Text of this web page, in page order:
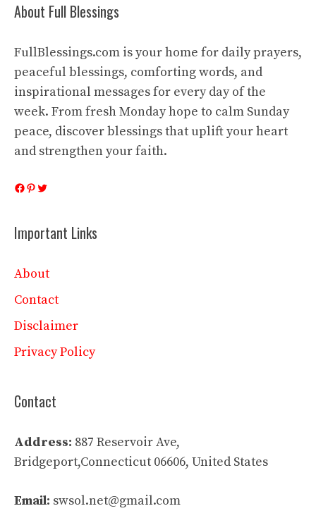
About Full Blessings
FullBlessings.com is your home for daily prayers,
peaceful blessings, comforting words, and
inspirational messages for every day of the
week. From fresh Monday hope to calm Sunday
peace, discover blessings that uplift your heart
and strengthen your faith.
Facebook
Pinterest
Twitter
Important Links
About
Contact
Disclaimer
Privacy Policy
Contact
Address: 887 Reservoir Ave,
Bridgeport,Connecticut 06606, United States
Email: swsol.net@gmail.com